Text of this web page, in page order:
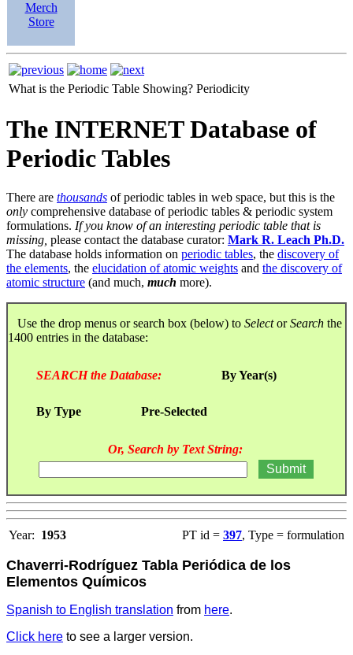
Merch
Store
What is the Periodic Table Showing? Periodicity
The INTERNET Database of
Periodic Tables
There are thousands of periodic tables in web space, but this is the
only comprehensive database of periodic tables & periodic system
formulations. If you know of an interesting periodic table that is
missing, please contact the database curator: Mark R. Leach Ph.D.
The database holds information on periodic tables, the discovery of
the elements, the elucidation of atomic weights and the discovery of
atomic structure (and much, much more).
Use the drop menus or search box (below) to SelectorSearch the
1400 entries in the database:
SEARCH the Database: By Year(s)
By Type Pre-Selected
Or, Search by Text String:
Year: 1953 PT id = 397, Type = formulation
Chaverri-Rodríguez Tabla Periódica de los
Elementos Químicos
Spanish to English translation from here.
Click here to see a larger version.